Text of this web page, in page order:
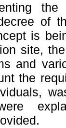
the
of
is
site,
and
the